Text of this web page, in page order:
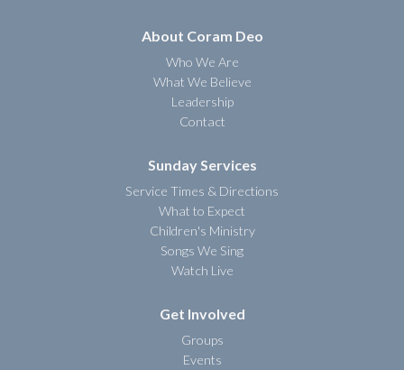
About Coram Deo
Who We Are
What We Believe
Leadership
Contact
Sunday Services
Service Times & Directions
What to Expect
Children's Ministry
Songs We Sing
Watch Live
Get Involved
Groups
Events